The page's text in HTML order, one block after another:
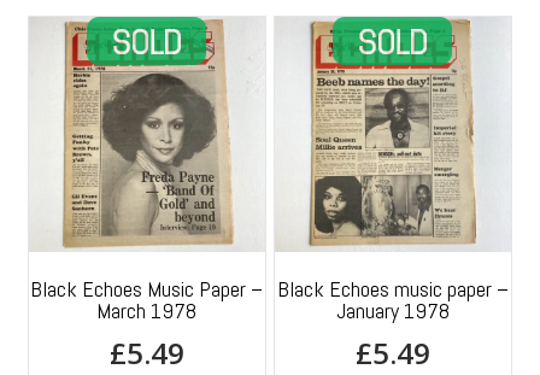
Black Echoes Music Paper –
March 1978
£5.49
Black Echoes music paper –
January 1978
£5.49